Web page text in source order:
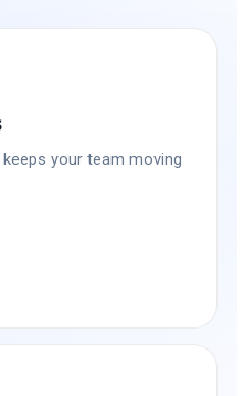
your team moving